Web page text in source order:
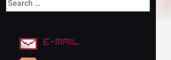
E-mail